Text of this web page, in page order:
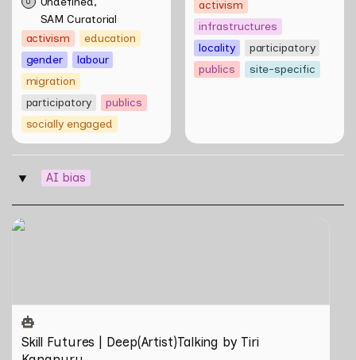
SAM Curatorial
activism
education
gender
labour
migration
participatory
publics
socially engaged
activism
infrastructures
locality
participatory
publics
site-specific
‣ AI bias
Skill Futures | Deep(Artist)Talking by Tiri Kananuru
Skill Futures | Deep(Artist)Talking by Tiri